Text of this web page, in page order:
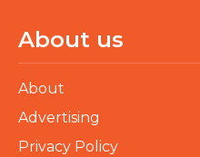
About us
About
Advertising
Privacy Policy